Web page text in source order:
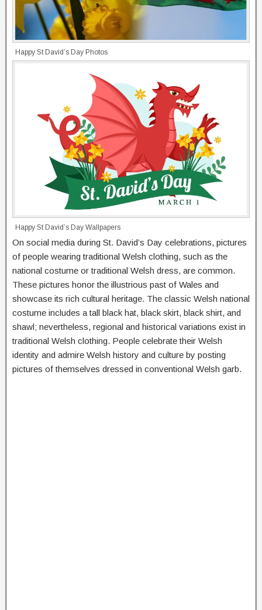
Happy St David’s Day Photos
Happy St David’s Day Wallpapers
On social media during St. David’s Day celebrations, pictures
of people wearing traditional Welsh clothing, such as the
national costume or traditional Welsh dress, are common.
These pictures honor the illustrious past of Wales and
showcase its rich cultural heritage. The classic Welsh national
costume includes a tall black hat, black skirt, black shirt, and
shawl; nevertheless, regional and historical variations exist in
traditional Welsh clothing. People celebrate their Welsh
identity and admire Welsh history and culture by posting
pictures of themselves dressed in conventional Welsh garb.